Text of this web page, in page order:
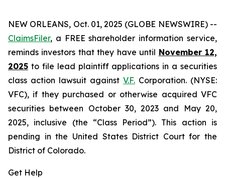
NEW ORLEANS, Oct. 01, 2025 (GLOBE NEWSWIRE) --
ClaimsFiler, a FREE shareholder information service,
reminds investors that they have until November 12,
2025 to file lead plaintiff applications in a securities
class action lawsuit against V.F. Corporation. (NYSE:
VFC), if they purchased or otherwise acquired VFC
securities between October 30, 2023 and May 20,
2025, inclusive (the “Class Period”). This action is
pending in the United States District Court for the
District of Colorado.
Get Help